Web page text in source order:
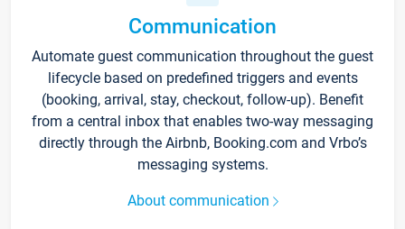
Communication
Automate guest communication throughout the guest
lifecycle based on predefined triggers and events
(booking, arrival, stay, checkout, follow-up). Benefit
from a central inbox that enables two-way messaging
directly through the Airbnb, Booking.com and Vrbo’s
messaging systems.
About communication